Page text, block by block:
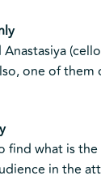
one of them
find what is
in the